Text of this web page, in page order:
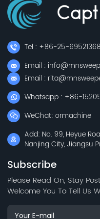
Tel : +86-25-69521368
Email :
Email :
Whatsapp : +86-
WeChat: ormachine
Add: No. 99, Heyue
Nanjing City, Jiangsu
Subscribe
Please Read On, Stay
Welcome You To Tell Us